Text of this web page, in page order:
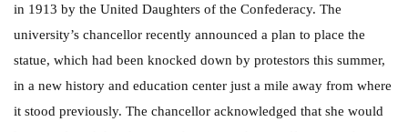
in 1913 by the United Daughters of the Confederacy. The
university’s chancellor recently announced a plan to place the
statue, which had been knocked down by protestors this summer,
in a new history and education center just a mile away from where
it stood previously. The chancellor acknowledged that she would